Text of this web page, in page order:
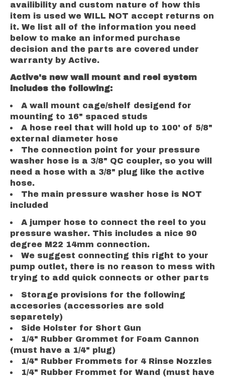
availibility and custom nature of how this
item is used we WILL NOT accept returns on
it. We list all of the information you need
below to make an informed purchase
decision and the parts are covered under
warranty by Active.
Active's new wall mount and reel system
includes the following:
A wall mount cage/shelf desigend for
mounting to 16" spaced studs
A hose reel that will hold up to 100' of 5/8"
external diameter hose
The connection point for your pressure
washer hose is a 3/8" QC coupler, so you will
need a hose with a 3/8" plug like the active
hose.
The main pressure washer hose is NOT
included
A jumper hose to connect the reel to you
pressure washer. This includes a nice 90
degree M22 14mm connection.
We suggest connecting this right to your
pump outlet, there is no reason to mess with
trying to add quick connects or other parts
Storage provisions for the following
accesories (accessories are sold
separetely)
Side Holster for Short Gun
1/4" Rubber Grommet for Foam Cannon
(must have a 1/4" plug)
1/4" Rubber Frommets for 4 Rinse Nozzles
1/4" Rubber Frommet for Wand (must have